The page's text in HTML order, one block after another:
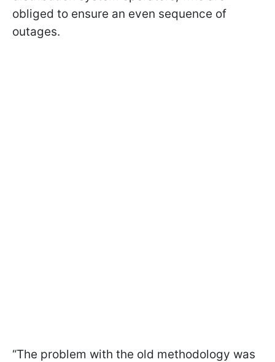
obliged to ensure an even sequence of
outages.
“The problem with the old methodology was